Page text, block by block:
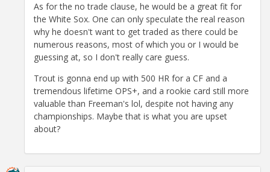
As for the no trade clause, he would be a great fit for
the White Sox. One can only speculate the real reason
why he doesn't want to get traded as there could be
numerous reasons, most of which you or I would be
guessing at, so I don't really care guess.
Trout is gonna end up with 500 HR for a CF and a
tremendous lifetime OPS+, and a rookie card still more
valuable than Freeman's lol, despite not having any
championships. Maybe that is what you are upset
about?